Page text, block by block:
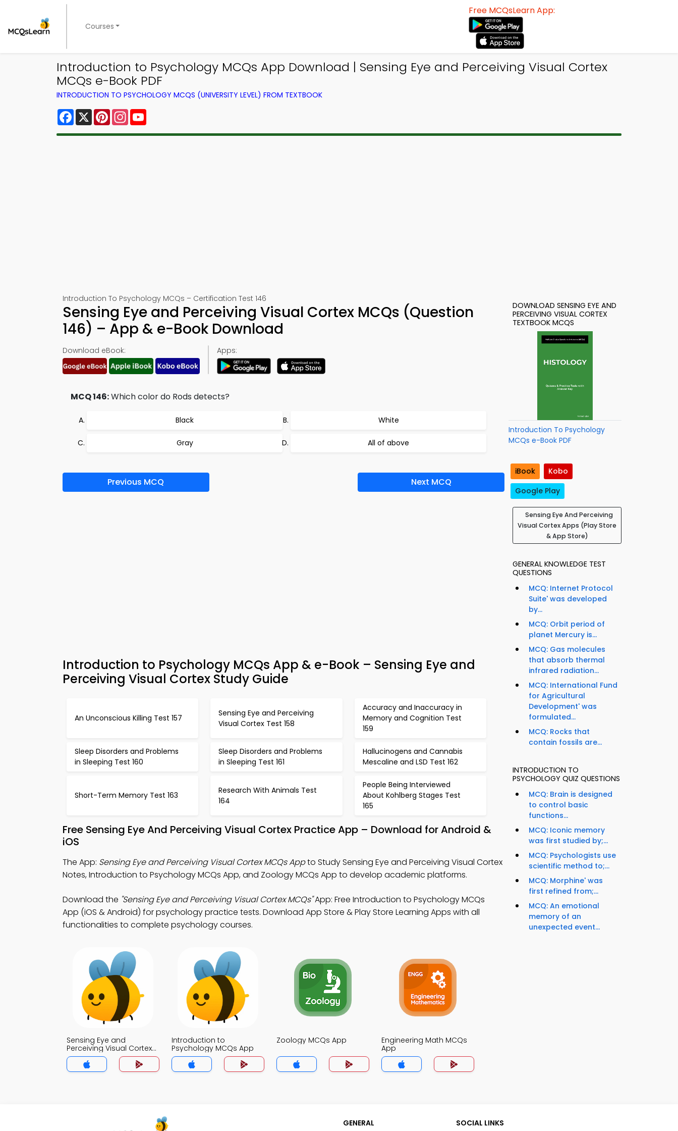
Courses
Free MCQsLearn App:
Introduction to Psychology MCQs App Download | Sensing Eye and Perceiving Visual Cortex
MCQs e-Book PDF
INTRODUCTION TO PSYCHOLOGY MCQS (UNIVERSITY LEVEL) FROM TEXTBOOK
Facebook
X PinterestInstagram
Introduction To Psychology MCQs – Certification Test 146
Sensing Eye and Perceiving Visual Cortex MCQs (Question
146) – App & e-Book Download
Download eBook: Apps:
MCQ 146:Which color do Rods detects?
Black White
Gray All of above
Previous MCQ Next MCQ
Introduction to Psychology MCQs App & e-Book – Sensing Eye and
Perceiving Visual Cortex Study Guide
An Unconscious Killing Test 157
Sensing Eye and Perceiving
Visual Cortex Test 158
Accuracy and Inaccuracy in
Memory and Cognition Test
159
Sleep Disorders and Problems
in Sleeping Test 160
Sleep Disorders and Problems
in Sleeping Test 161
Hallucinogens and Cannabis
Mescaline and LSD Test 162
Short-Term Memory Test 163
Research With Animals Test
164
People Being Interviewed
About Kohlberg Stages Test
165
Free Sensing Eye And Perceiving Visual Cortex Practice App – Download for Android &
iOS
The App: Sensing Eye and Perceiving Visual Cortex MCQs Appto Study Sensing Eye and Perceiving Visual Cortex
Notes, Introduction to Psychology MCQs App, and Zoology MCQs App to develop academic platforms.
Download the "Sensing Eye and Perceiving Visual Cortex MCQs"App: Free Introduction to Psychology MCQs
App (iOS & Android) for psychology practice tests. Download App Store & Play Store Learning Apps with all
functionalities to complete psychology courses.
Sensing Eye and
Perceiving Visual Cortex
MCQs App
Introduction to
Psychology MCQs App
Zoology MCQs App
Engineering Math MCQs
App
DOWNLOAD SENSING EYE AND
PERCEIVING VISUAL CORTEX
TEXTBOOK MCQS
Introduction To Psychology
MCQs e-Book PDF
iBook
Kobo
Google Play
Sensing Eye And Perceiving
Visual Cortex Apps (Play Store
& App Store)
GENERAL KNOWLEDGE TEST
QUESTIONS
MCQ: Internet Protocol
Suite' was developed
by...
MCQ: Orbit period of
planet Mercury is...
MCQ: Gas molecules
that absorb thermal
infrared radiation...
MCQ: International Fund
for Agricultural
Development' was
formulated...
MCQ: Rocks that
contain fossils are...
INTRODUCTION TO
PSYCHOLOGY QUIZ QUESTIONS
MCQ: Brain is designed
to control basic
functions...
MCQ: Iconic memory
was first studied by;...
MCQ: Psychologists use
scientific method to;...
MCQ: Morphine' was
first refined from;...
MCQ: An emotional
memory of an
unexpected event...
GENERAL SOCIAL LINKS